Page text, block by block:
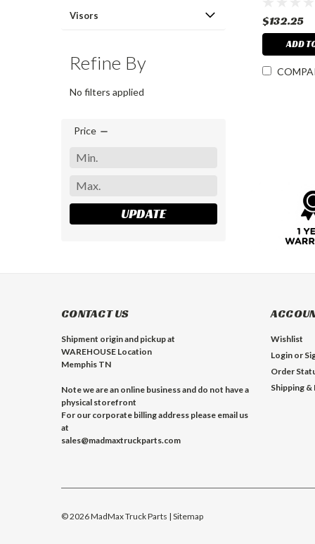
Visors
Refine By
No filters applied
Price
UPDATE
$132.25
ADD
CONTACT US
Shipment origin and pickup at
WAREHOUSE Location
Memphis TN
Note we are an online business and do not have a
physical storefront
For our corporate billing address please email us
at
sales@madmaxtruckparts.com
Wishlist
Login or
Order
Shipping &
©2026MadMax Truck Parts | Sitemap